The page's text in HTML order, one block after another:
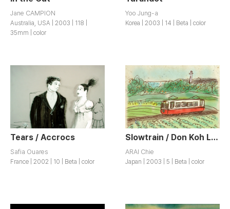
Jane CAMPION
Australia, USA | 2003 | 118 |
35mm | color
Yoo Jung-a
Korea | 2003 | 14 | Beta | color
Tears / Accrocs
Safia Ouares
France | 2002 | 10 | Beta | color
Slowtrain / Don Koh Lessha
ARAI Chie
Japan | 2003 | 5 | Beta | color